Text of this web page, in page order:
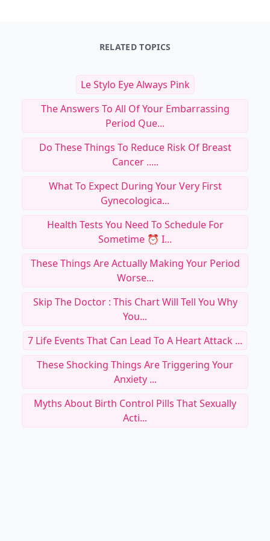
RELATED TOPICS
Le Stylo Eye Always Pink
The Answers To All Of Your Embarrassing
Period Que...
Do These Things To Reduce Risk Of Breast
Cancer .....
What To Expect During Your Very First
Gynecologica...
Health Tests You Need To Schedule For
Sometime ⏰ I...
These Things Are Actually Making Your Period
Worse...
Skip The Doctor : This Chart Will Tell You Why
You...
7 Life Events That Can Lead To A Heart Attack ...
These Shocking Things Are Triggering Your
Anxiety ...
Myths About Birth Control Pills That Sexually
Acti...